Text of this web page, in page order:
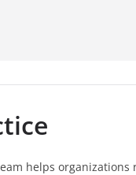
helps organizations